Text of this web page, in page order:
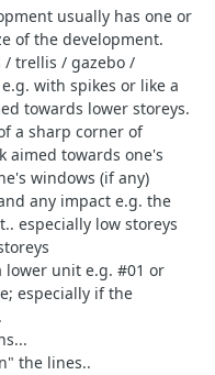
usually has one or
of the development.
/ trellis / gazebo /
with spikes or like a
towards lower storeys.
a sharp corner of
aimed towards one's
windows (if any)
any impact e.g. the
especially low storeys
lower unit e.g. #01 or
especially if the
the lines..